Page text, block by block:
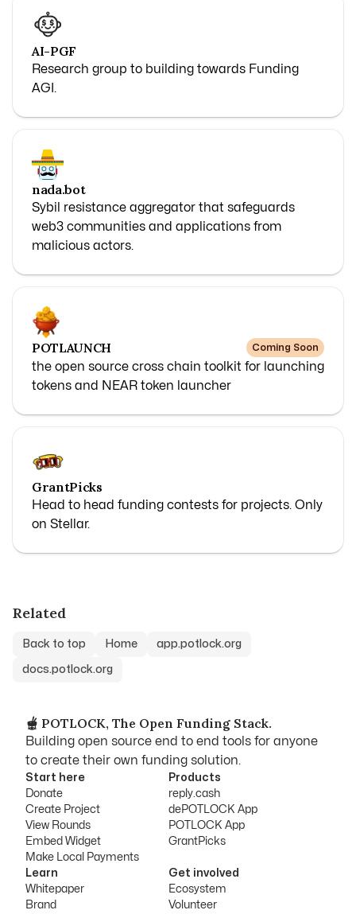
AI-PGF
Research group to building towards Funding
AGI.
nada.bot
Sybil resistance aggregator that safeguards
web3 communities and applications from
malicious actors.
POTLAUNCH Coming Soon
the open source cross chain toolkit for launching
tokens and NEAR token launcher
GrantPicks
Head to head funding contests for projects. Only
on Stellar.
Related
Back to top Home app.potlock.org
docs.potlock.org
🫕 POTLOCK, The Open Funding Stack.
Building open source end to end tools for anyone
to create their own funding solution.
Start here
Donate
Create Project
View Rounds
Embed Widget
Make Local Payments
Products
reply.cash
dePOTLOCK App
POTLOCK App
GrantPicks
Learn
Whitepaper
Brand
Get involved
Ecosystem
Volunteer